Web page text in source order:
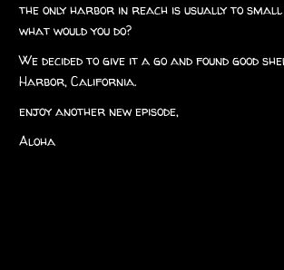
the only harbor in reach is usually to small
what would you do?
We decided to give it a go and found good
Harbor, California.
enjoy another new episode,
Aloha